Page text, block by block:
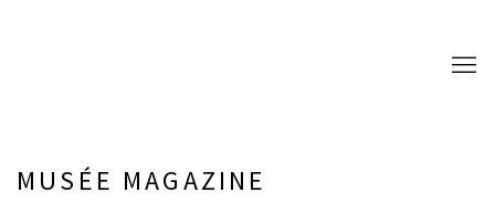
MUSÉE MAGAZINE